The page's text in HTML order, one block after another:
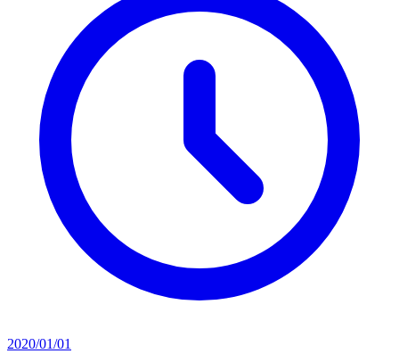
2020/01/01